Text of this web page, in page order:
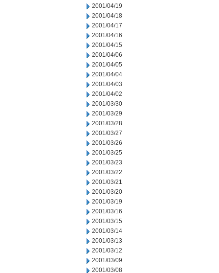
2001/04/19
2001/04/18
2001/04/17
2001/04/16
2001/04/15
2001/04/06
2001/04/05
2001/04/04
2001/04/03
2001/04/02
2001/03/30
2001/03/29
2001/03/28
2001/03/27
2001/03/26
2001/03/25
2001/03/23
2001/03/22
2001/03/21
2001/03/20
2001/03/19
2001/03/16
2001/03/15
2001/03/14
2001/03/13
2001/03/12
2001/03/09
2001/03/08